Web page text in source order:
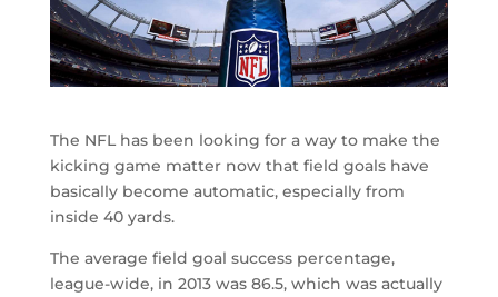
The NFL has been looking for a way to make the
kicking game matter now that field goals have
basically become automatic, especially from
inside 40 yards.
The average field goal success percentage,
league-wide, in 2013 was 86.5, which was actually